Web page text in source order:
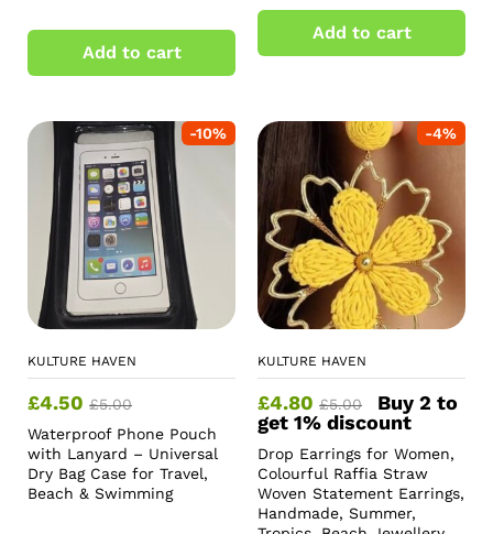
Add to cart
Add to cart
-10%
KULTURE HAVEN
£4.50 £5.00
Waterproof Phone Pouch
with Lanyard – Universal
Dry Bag Case for Travel,
Beach & Swimming
-4%
KULTURE HAVEN
£4.80 £5.00
Buy 2 to
get 1% discount
Drop Earrings for Women,
Colourful Raffia Straw
Woven Statement Earrings,
Handmade, Summer,